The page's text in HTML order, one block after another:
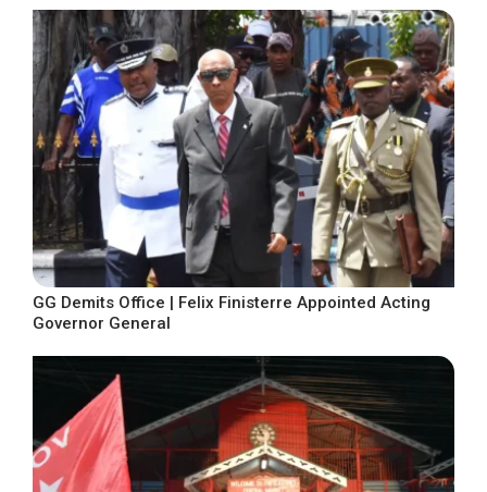
GG Demits Office | Felix Finisterre Appointed Acting
Governor General